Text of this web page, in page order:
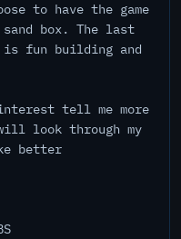
to have the game
box. The last
is fun building and
tell me more
look through my
better